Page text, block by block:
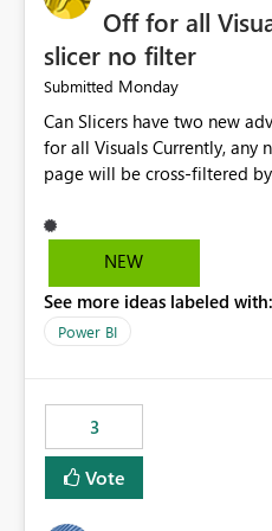
considering this idea.
Off for all
slicer no filter
Submitted Monday
Can Slicers have two new
for all Visuals Currently, any new visual added to the
page will be cross-filtered
the slicer until author manual
interactions. Example: Author wants a slicer to only
new visuals added to the
off from that slicer. Hidden slicer no filter A hidden
visual on page.
NEW
See more ideas labeled with:
Power BI
3
Vote